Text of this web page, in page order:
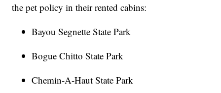
the pet policy in their rented cabins:
Bayou Segnette State Park
Bogue Chitto State Park
Chemin-A-Haut State Park